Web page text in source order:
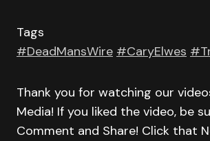
Tags
#DeadMansWire #CaryElwes
Thank you for watching our
Media! If you liked the video, be
Comment and Share! Click that